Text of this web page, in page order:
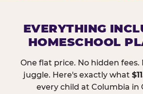
EVERYTHING
HOMESCHOOL
One flat price. No hidden fees.
juggle. Here's exactly what
every child at Columbia in